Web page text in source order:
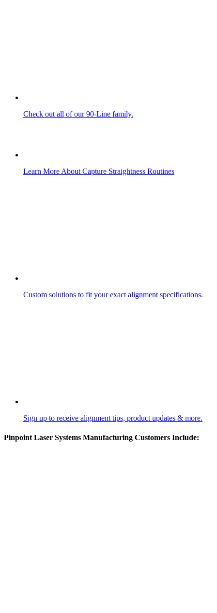
Check out all of our 90-Line family.
Learn More About Capture Straightness Routines
Custom solutions to fit your exact alignment specifications.
Sign up to receive alignment tips, product updates & more.
Pinpoint Laser Systems Manufacturing Customers Include: